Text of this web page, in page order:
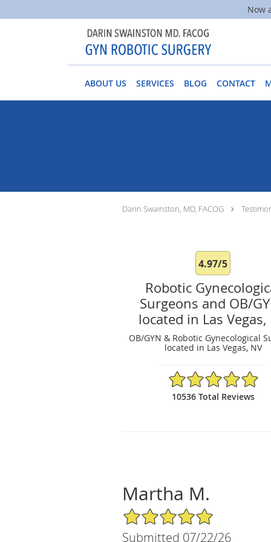
Now
Skip to main content
ABOUT US SERVICES BLOG CONTACT
Darin Swainston, MD, FACOG
4.97/5
Robotic
Surgeons and OB/
located in Las Vegas,
OB/GYN & Robotic Gynecological
located in Las Vegas, NV
4.97/5 Star Rating
10536 Total Reviews
Martha M.
5/5 Star Rating
Submitted 07/22/26